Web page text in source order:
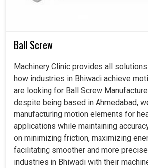
Ball Screw
Machinery Clinic provides all
how industries in Bhiwadi achieve
are looking for Ball Screw
despite being based in Ahmedabad,
manufacturing motion elements for
applications while maintaining
on minimizing friction, maximizing
facilitating smoother and more
industries in Bhiwadi with their